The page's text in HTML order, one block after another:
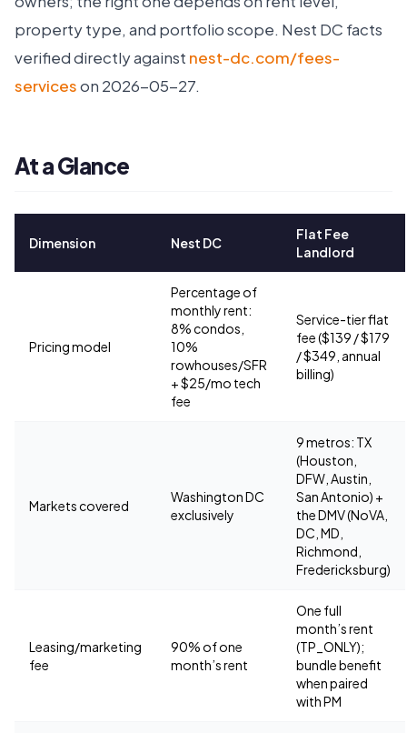
property type, and portfolio scope. Nest DC facts
verified directly against nest-dc.com/fees-
serviceson 2026-05-27.
At a Glance
Dimension Nest DC
Flat Fee
Landlord
Pricing model
Percentage of
monthly rent:
8% condos,
10%
rowhouses/SFR
+ $25/mo tech
fee
Service-tier flat
fee ($139 / $179
/ $349, annual
billing)
Markets covered
Washington DC
exclusively
9 metros: TX
(Houston,
DFW, Austin,
San Antonio) +
the DMV (NoVA,
DC, MD,
Richmond,
Fredericksburg)
Leasing/marketing
fee
90% of one
month’s rent
One full
month’s rent
(TP_ONLY);
bundle benefit
when paired
with PM